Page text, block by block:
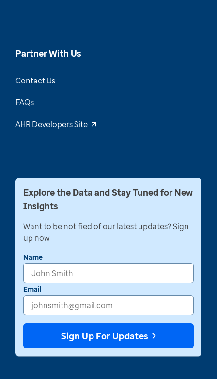
Partner With Us
Contact Us
FAQs
AHR Developers Site
Explore the Data and Stay Tuned for New
Insights
Want to be notified of our latest updates? Sign
up now
Name
Email
Sign Up For Updates